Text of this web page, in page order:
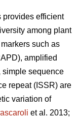
provides efficient
among plant
such as
amplified
simple sequence
repeat (ISSR) are
variation of
et al. 2013;